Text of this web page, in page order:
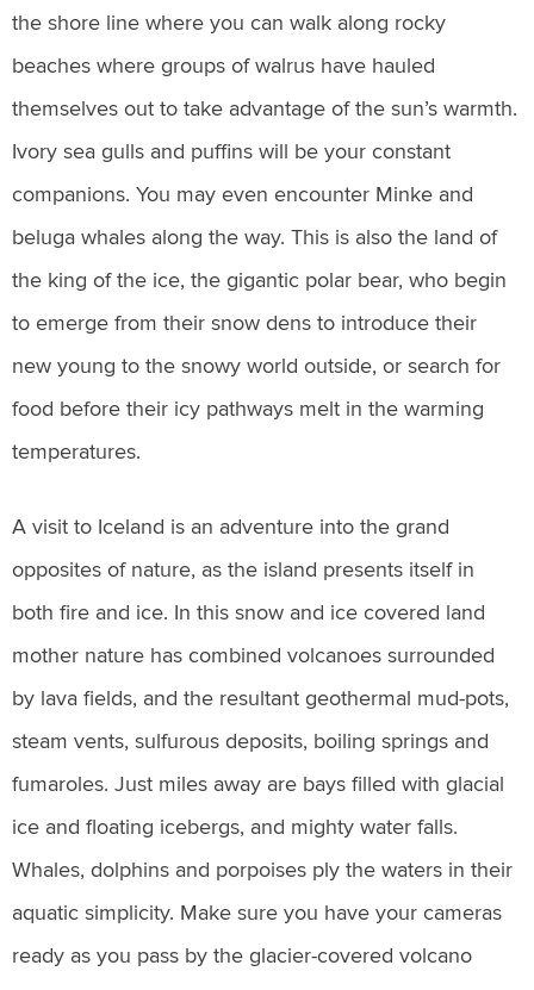
the shore line where you can walk along rocky
beaches where groups of walrus have hauled
themselves out to take advantage of the sun’s warmth.
Ivory sea gulls and puffins will be your constant
companions. You may even encounter Minke and
beluga whales along the way. This is also the land of
the king of the ice, the gigantic polar bear, who begin
to emerge from their snow dens to introduce their
new young to the snowy world outside, or search for
food before their icy pathways melt in the warming
temperatures.
A visit to Iceland is an adventure into the grand
opposites of nature, as the island presents itself in
both fire and ice. In this snow and ice covered land
mother nature has combined volcanoes surrounded
by lava fields, and the resultant geothermal mud-pots,
steam vents, sulfurous deposits, boiling springs and
fumaroles. Just miles away are bays filled with glacial
ice and floating icebergs, and mighty water falls.
Whales, dolphins and porpoises ply the waters in their
aquatic simplicity. Make sure you have your cameras
ready as you pass by the glacier-covered volcano